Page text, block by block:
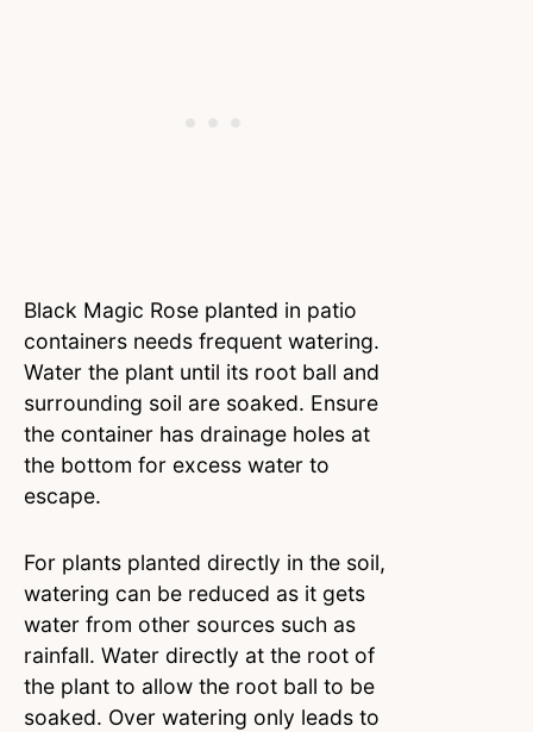
Black Magic Rose planted in patio
containers needs frequent watering.
Water the plant until its root ball and
surrounding soil are soaked. Ensure
the container has drainage holes at
the bottom for excess water to
escape.
For plants planted directly in the soil,
watering can be reduced as it gets
water from other sources such as
rainfall. Water directly at the root of
the plant to allow the root ball to be
soaked. Over watering only leads to